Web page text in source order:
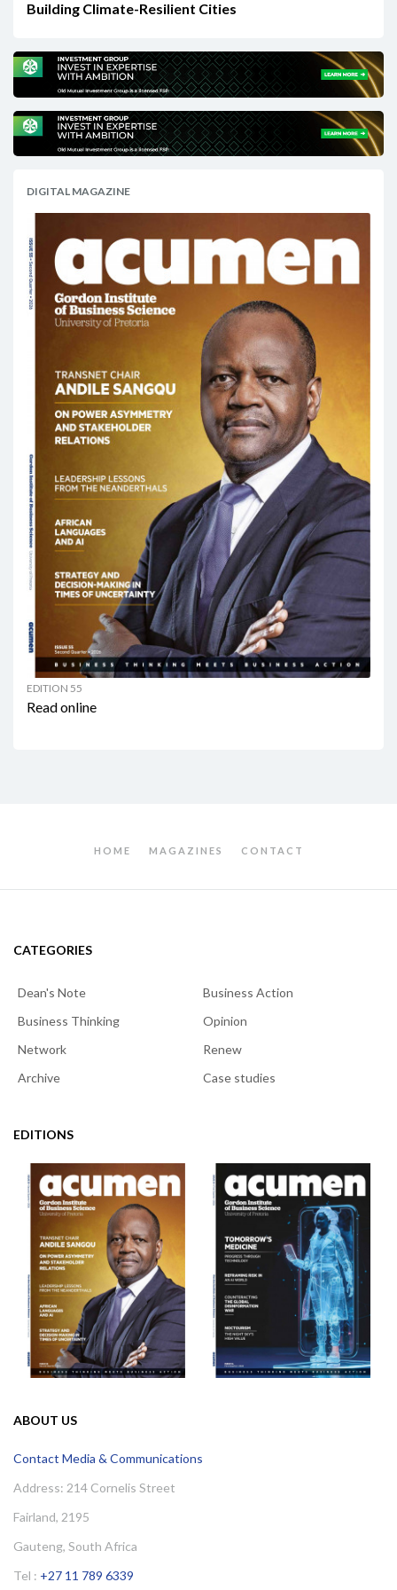
Building Climate-Resilient Cities
DIGITAL MAGAZINE
EDITION 55
Read online
HOME MAGAZINES CONTACT
CATEGORIES
Dean's Note
Business Action
Business Thinking
Opinion
Network
Renew
Archive
Case studies
EDITIONS
ABOUT US
Contact Media & Communications
Address: 214 Cornelis Street
Fairland, 2195
Gauteng, South Africa
Tel : +27 11 789 6339